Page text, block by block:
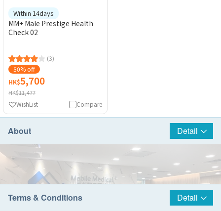
Within 14days
MM+ Male Prestige Health
Check 02
(3)
50% off
HK$5,700
HK$11,477
Compare
WishList
About Detail
Terms & Conditions Detail